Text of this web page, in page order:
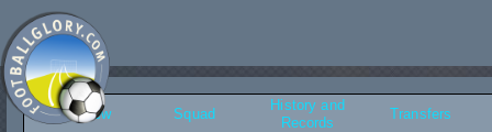
Overview Squad
History and
Records
Transfers